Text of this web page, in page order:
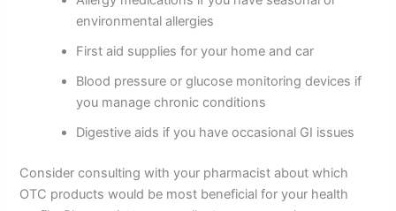
environmental allergies
First aid supplies for your home and car
Blood pressure or glucose monitoring devices if
you manage chronic conditions
Digestive aids if you have occasional GI issues
Consider consulting with your pharmacist about which
OTC products would be most beneficial for your health